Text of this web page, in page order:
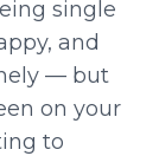
single
and
— but
on your
to